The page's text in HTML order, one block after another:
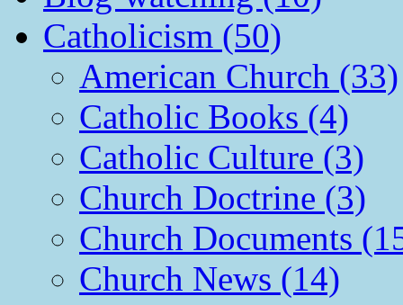
Catholicism (50)
American Church (33)
Catholic Books (4)
Catholic Culture (3)
Church Doctrine (3)
Church Documents
Church News (14)